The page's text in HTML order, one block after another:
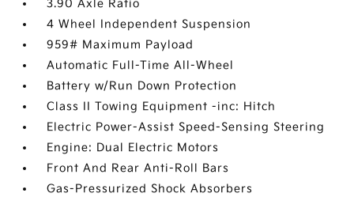
3.90 Axle Ratio
4 Wheel Independent Suspension
959# Maximum Payload
Automatic Full-Time All-Wheel
Battery w/Run Down Protection
Class II Towing Equipment -inc: Hitch
Electric Power-Assist Speed-Sensing Steering
Engine: Dual Electric Motors
Front And Rear Anti-Roll Bars
Gas-Pressurized Shock Absorbers